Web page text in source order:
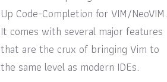
Up Code-Completion for VIM/NeoVIM.
It comes with several major features
that are the crux of bringing Vim to
the same level as modern IDEs.